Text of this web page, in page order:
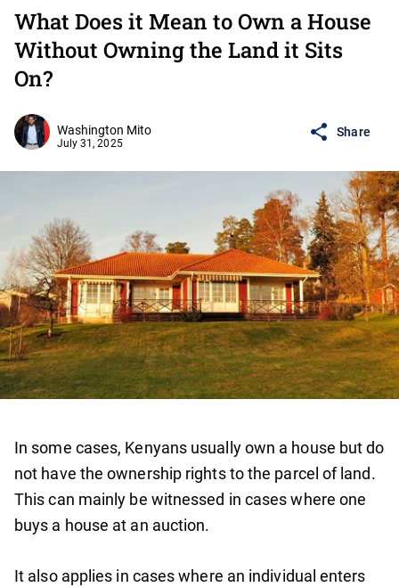
What Does it Mean to Own a House
Without Owning the Land it Sits
On?
Washington Mito
July 31, 2025
Share
In some cases, Kenyans usually own a house but do
not have the ownership rights to the parcel of land.
This can mainly be witnessed in cases where one
buys a house at an auction.
It also applies in cases where an individual enters